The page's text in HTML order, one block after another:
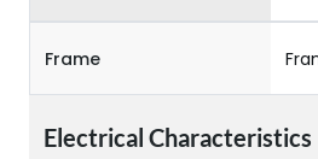
Frame
Electrical Characteristics